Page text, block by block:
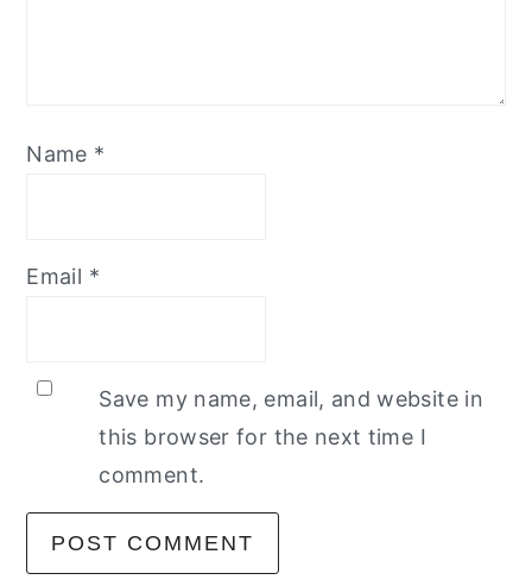
Name *
Email *
Save my name, email, and website in
this browser for the next time I
comment.